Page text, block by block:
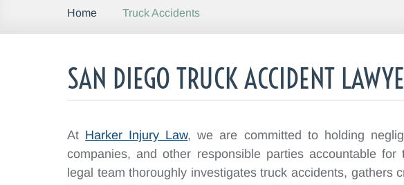
Home Truck Accidents
SAN DIEGO TRUCK ACCIDENT
At Harker Injury Law, we are committed to holding
companies, and other responsible parties accountable
legal team thoroughly investigates truck accidents, gathers